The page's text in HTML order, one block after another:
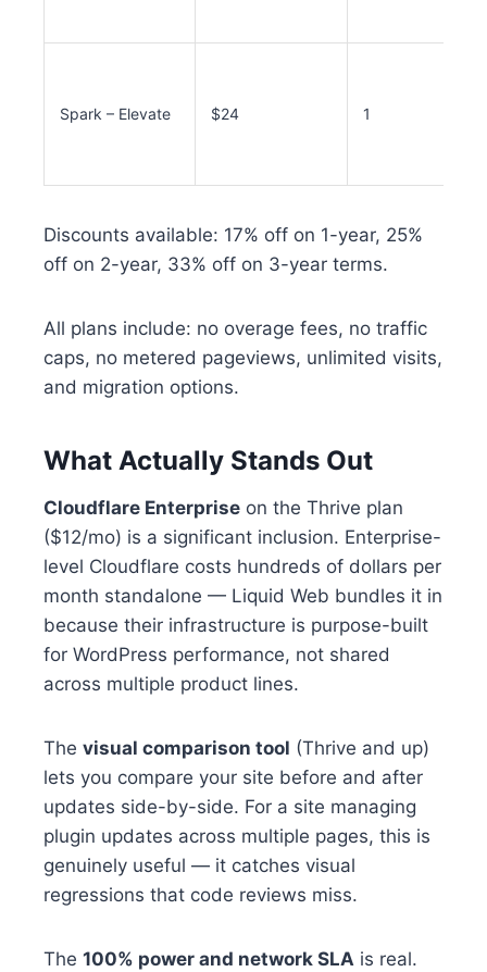
Spark – Elevate $24 1
Discounts available: 17% off on 1-year, 25%
off on 2-year, 33% off on 3-year terms.
All plans include: no overage fees, no traffic
caps, no metered pageviews, unlimited visits,
and migration options.
What Actually Stands Out
Cloudflare Enterprise on the Thrive plan
($12/mo) is a significant inclusion. Enterprise-
level Cloudflare costs hundreds of dollars per
month standalone — Liquid Web bundles it in
because their infrastructure is purpose-built
for WordPress performance, not shared
across multiple product lines.
The visual comparison tool (Thrive and up)
lets you compare your site before and after
updates side-by-side. For a site managing
plugin updates across multiple pages, this is
genuinely useful — it catches visual
regressions that code reviews miss.
The 100% power and network SLA is real.